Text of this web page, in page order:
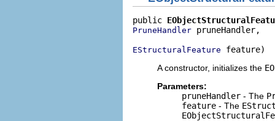
public
PruneHandler pruneHandler,
EStructuralFeature feature)
A constructor, initializes the
Parameters:
pruneHandler - The
feature - The